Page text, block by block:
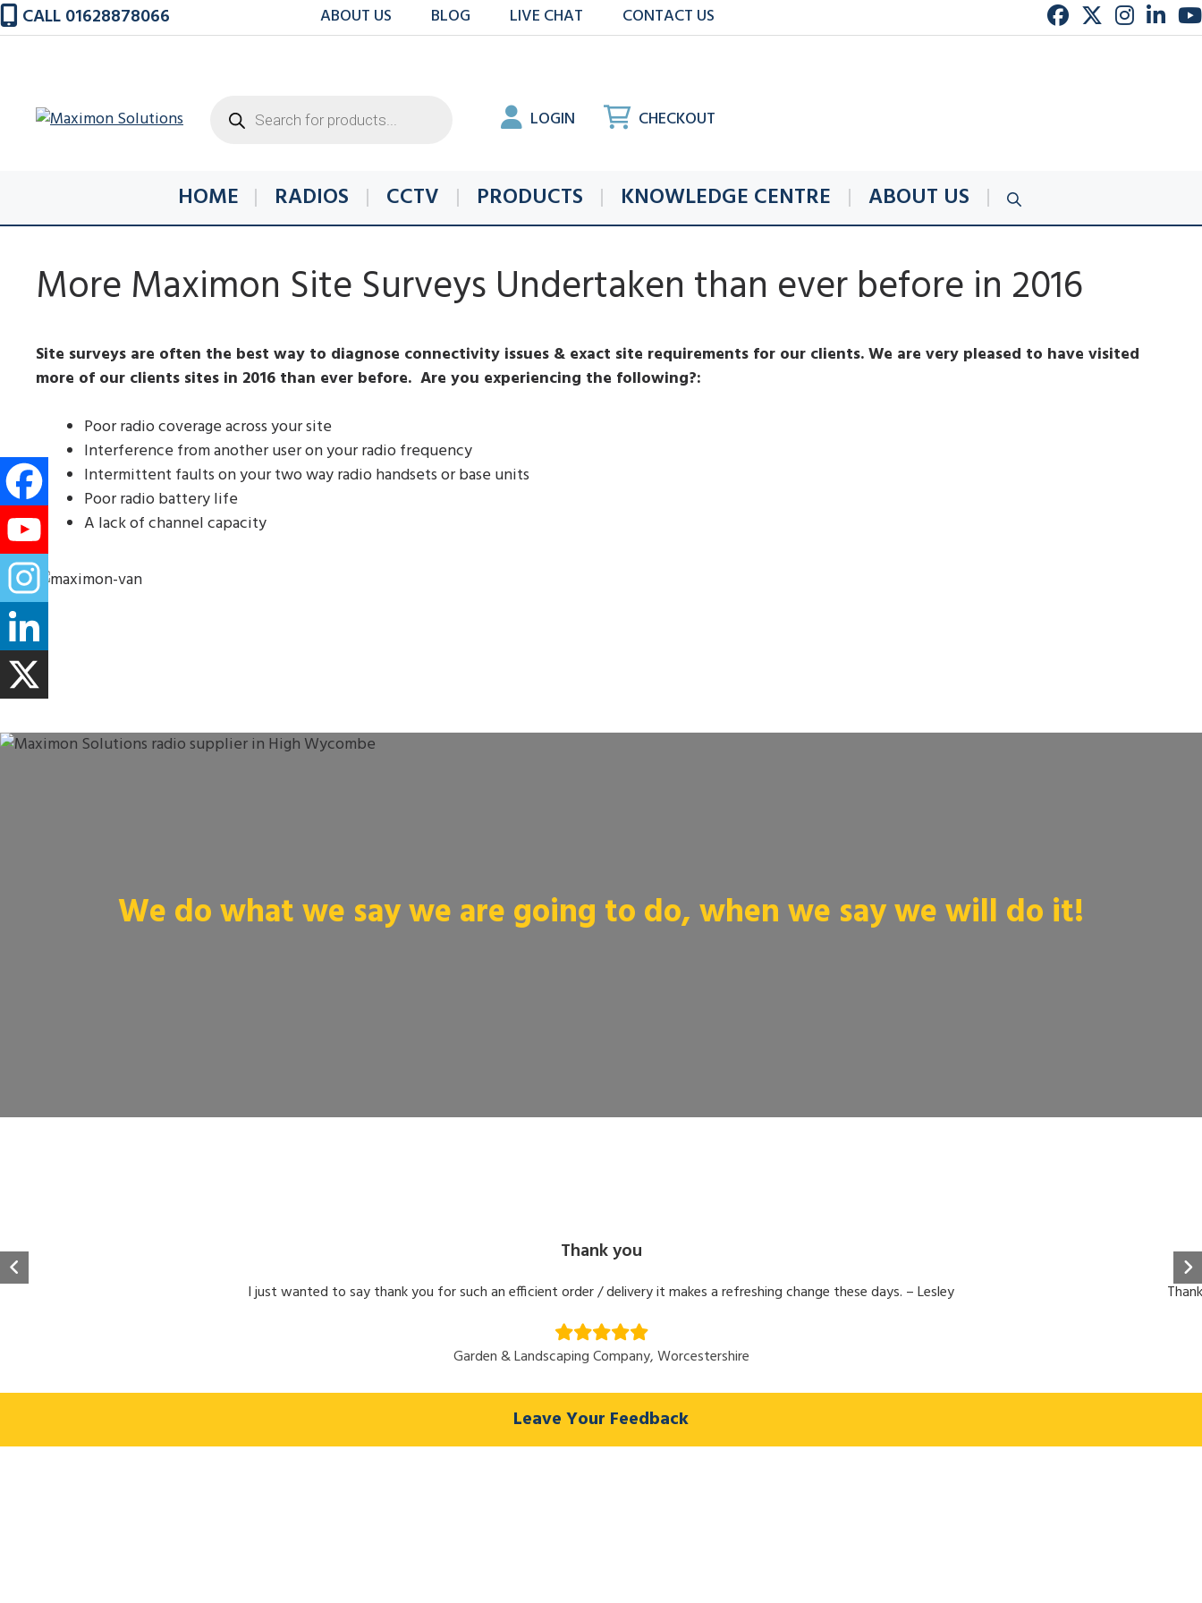
Skip
to
CALL 01628878066 ABOUT US BLOG LIVE CHAT CONTACT US
LOGIN CHECKOUT
search
HOME RADIOS CCTV PRODUCTS KNOWLEDGE CENTRE ABOUT US
More Maximon Site Surveys Undertaken than ever before in 2016
Site surveys are often the best way to diagnose connectivity issues & exact site requirements for our clients. We are very pleased to have visited
more of our clients sites in 2016 than ever before. Are you experiencing the following?:
Poor radio coverage across your site
Interference from another user on your radio frequency
Intermittent faults on your two way radio handsets or base units
Poor radio battery life
A lack of channel capacity
We do what we say we are going to do, when we say we will do it!
Thank you
I just wanted to say thank you for such an efficient order / delivery it makes a refreshing change these days. – Lesley
Garden & Landscaping Company, Worcestershire
Leave Your Feedback